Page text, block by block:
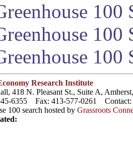
100
100
Research Institute
418 N. Pleasant St., Suite A,
6355 Fax: 413-577-0261 Contact:
100 search hosted by Grassroots